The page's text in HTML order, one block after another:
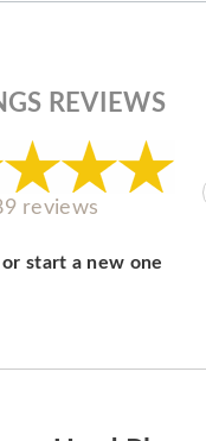
REVIEWS
reviews
start a new one